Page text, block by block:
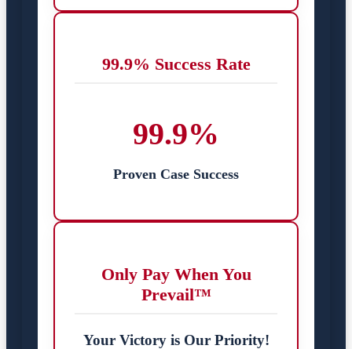
99.9% Success Rate
99.9%
Proven Case Success
Only Pay When You
Prevail™
Your Victory is Our Priority!